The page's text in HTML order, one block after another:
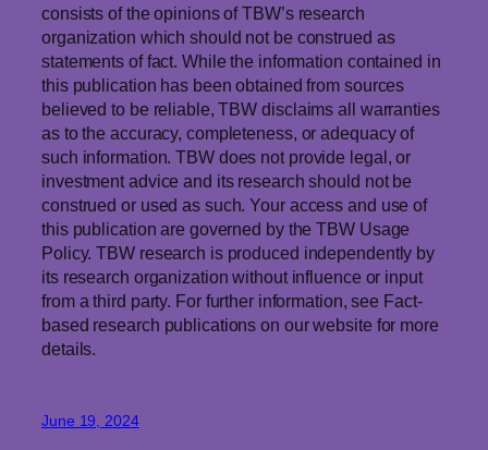
consists of the opinions of TBW’s research
organization which should not be construed as
statements of fact. While the information contained in
this publication has been obtained from sources
believed to be reliable, TBWdisclaims all warranties
as to the accuracy, completeness, or adequacy of
such information. TBW does not provide legal, or
investment advice and its research should not be
construed or used as such. Your access and use of
this publication are governed by the TBW Usage
Policy. TBW research is produced independently by
its research organization without influence or input
from a third party. For further information, see Fact-
based research publications on our website for more
details.
June 19, 2024